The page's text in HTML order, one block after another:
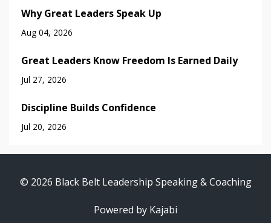
Why Great Leaders Speak Up
Aug 04, 2026
Great Leaders Know Freedom Is Earned Daily
Jul 27, 2026
Discipline Builds Confidence
Jul 20, 2026
© 2026 Black Belt Leadership Speaking & Coaching
Powered by Kajabi